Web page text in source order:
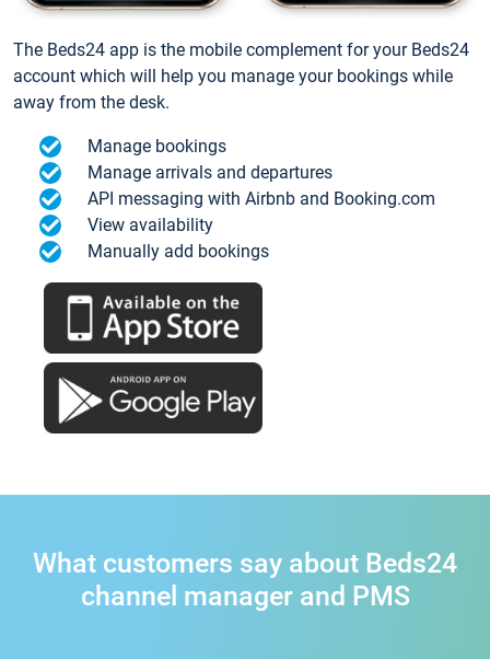
The Beds24 app is the mobile complement for your Beds24
account which will help you manage your bookings while
away from the desk.
Manage bookings
Manage arrivals and departures
API messaging with Airbnb and Booking.com
View availability
Manually add bookings
What customers say about Beds24
channel manager and PMS